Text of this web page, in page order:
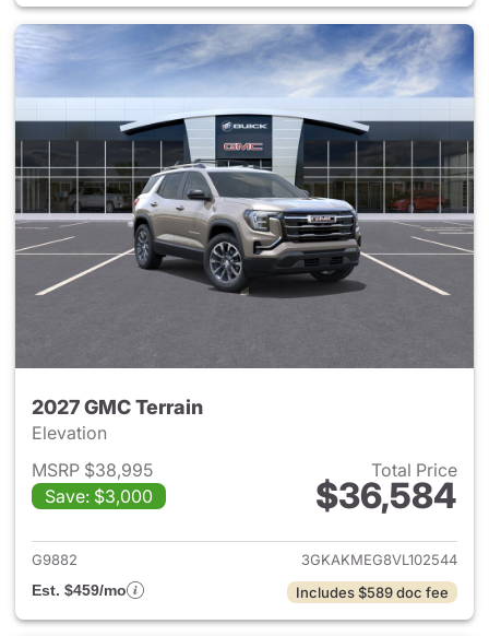
2027 GMC Terrain
Elevation
MSRP $38,995
Save: $3,000
Total Price
$36,584
View details for 2027 GMC
G9882
3GKAKMEG8VL102544
Est. $459/mo
Includes $589 doc fee